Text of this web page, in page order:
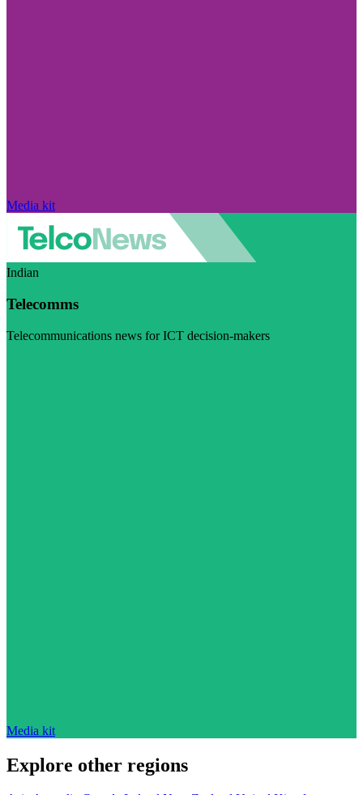
Media kit
Indian
Telecomms
Telecommunications news for ICT decision-makers
Media kit
Explore other regions